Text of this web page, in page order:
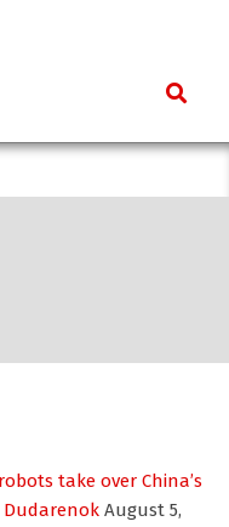
Search
take over China’s
Dudarenok August 5,